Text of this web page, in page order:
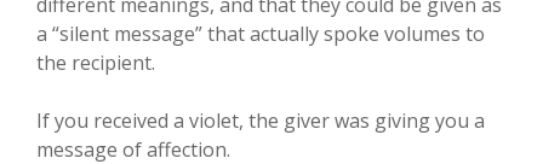
a “silent message” that actually spoke volumes to
the recipient.
If you received a violet, the giver was giving you a
message of affection.